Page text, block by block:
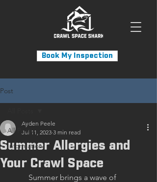
Book My Inspection
Post
All Posts
Information
Summer Allergies and
Your Crawl Space
Ayden Peele
Jul 11, 2023 3 min read